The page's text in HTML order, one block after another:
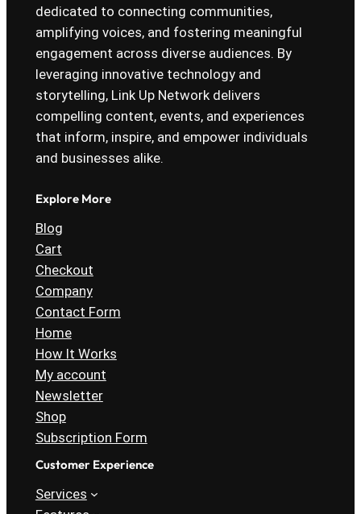
dedicated to connecting communities,
amplifying voices, and fostering meaningful
engagement across diverse audiences. By
leveraging innovative technology and
storytelling, Link Up Network delivers
compelling content, events, and experiences
that inform, inspire, and empower individuals
and businesses alike.
Explore More
Blog
Cart
Checkout
Company
Contact Form
Home
How It Works
My account
Newsletter
Shop
Subscription Form
Customer Experience
Services